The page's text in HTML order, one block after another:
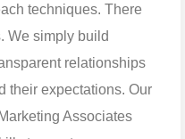
techniques. There
We simply build
relationships
their expectations. Our
Associates